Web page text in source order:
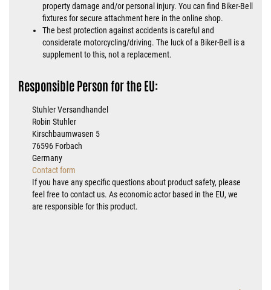
property damage and/or personal injury. You can find Biker-Bell
fixtures for secure attachment here in the online shop.
The best protection against accidents is careful and
considerate motorcycling/driving. The luck of a Biker-Bell is a
supplement to this, not a replacement.
Responsible Person for the EU:
Stuhler Versandhandel
Robin Stuhler
Kirschbaumwasen 5
76596 Forbach
Germany
Contact form
If you have any specific questions about product safety, please
feel free to contact us. As economic actor based in the EU, we
are responsible for this product.